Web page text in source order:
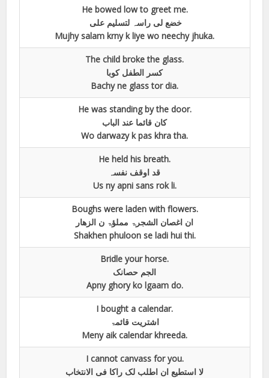
He bowed low to greet me.
خضع لی راسہ لتسلیم علی
Mujhy salam krny k liye wo neechy jhuka.
The child broke the glass.
کسر الطفل کوبا
Bachy ne glass tor dia.
He was standing by the door.
کان قائما عند الباب
Wo darwazy k pas khra tha.
He held his breath.
قد اوقف نفسہ
Us ny apni sans rok li.
Boughs were laden with flowers.
ان اغصان الشجرۃ مملؤۃ ن الزھار
Shakhen phuloon se ladi hui thi.
Bridle your horse.
الجم حصانک
Apny ghory ko lgaam do.
I bought a calendar.
اشتریت قائمۃ
Meny aik calendar khreeda.
I cannot canvass for you.
لا استطیع ان اطلب لک راکا فی الانتخاب